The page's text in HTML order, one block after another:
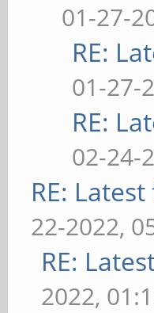
01-27-
RE:
01-27-
RE:
02-24-
RE:
22-2022,
RE:
2022,